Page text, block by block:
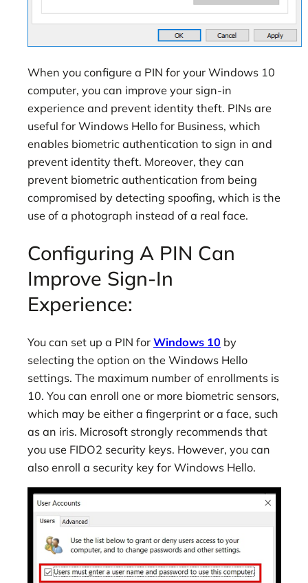
When you configure a PIN for your Windows 10
computer, you can improve your sign-in
experience and prevent identity theft. PINs are
useful for Windows Hello for Business, which
enables biometric authentication to sign in and
prevent identity theft. Moreover, they can
prevent biometric authentication from being
compromised by detecting spoofing, which is the
use of a photograph instead of a real face.
Configuring A PIN Can
Improve Sign-In
Experience:
You can set up a PIN for Windows 10 by
selecting the option on the Windows Hello
settings. The maximum number of enrollments is
10. You can enroll one or more biometric sensors,
which may be either a fingerprint or a face, such
as an iris. Microsoft strongly recommends that
you use FIDO2 security keys. However, you can
also enroll a security key for Windows Hello.